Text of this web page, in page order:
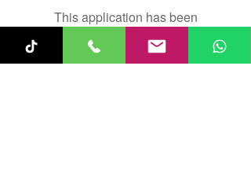
This application has been
discontinued. If you need community
app use Wix Groups.